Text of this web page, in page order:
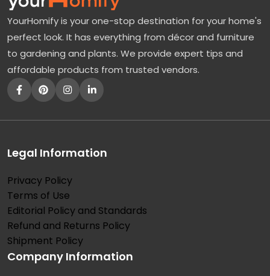
YourHomify is your one-stop destination for your home's
perfect look. It has everything from décor and furniture
to gardening and plants. We provide expert tips and
affordable products from trusted vendors.
Legal Information
Privacy Policy
Terms of Use
Editorial Policy and Standards
Refund and Returns Policy
Shipment Policy
Company Information